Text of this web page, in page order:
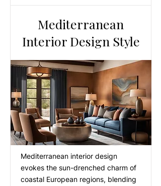
Mediterranean
Interior Design Style
Mediterranean interior design
evokes the sun-drenched charm of
coastal European regions, blending